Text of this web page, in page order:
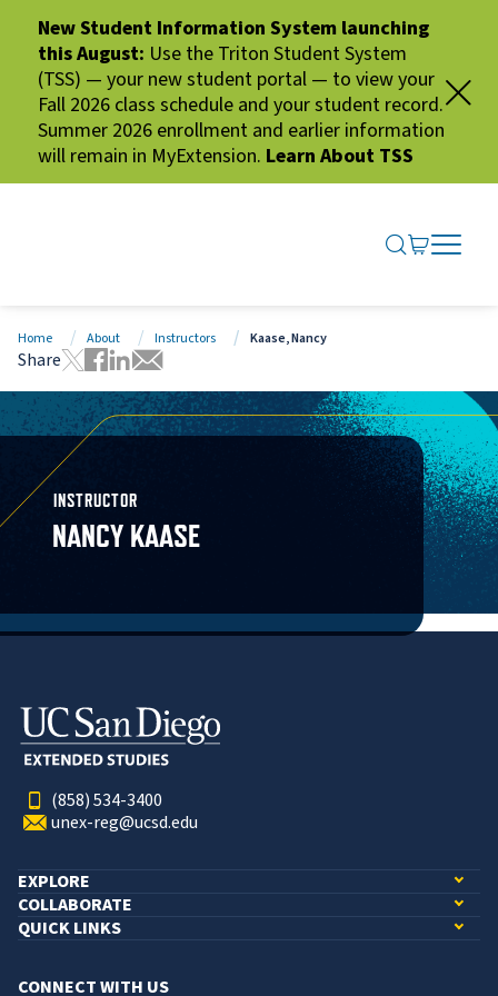
New Student Information System launching
this August: Use the Triton Student System
(TSS) — your new student portal — to view your
Fall 2026 class schedule and your student record.
Summer 2026 enrollment and earlier information
will remain in MyExtension. Learn About TSS
SEARCH
GO TO
OPEN
CLOSE
Home About Instructors Kaase, Nancy
Share
Tweet this page
Share this page on Facebook
Share this page via LinkedIn
Share this page via Email
INSTRUCTOR
NANCY KAASE
(858) 534-3400
unex-reg@ucsd.edu
EXPLORE
COLLABORATE
QUICK LINKS
CONNECT WITH US